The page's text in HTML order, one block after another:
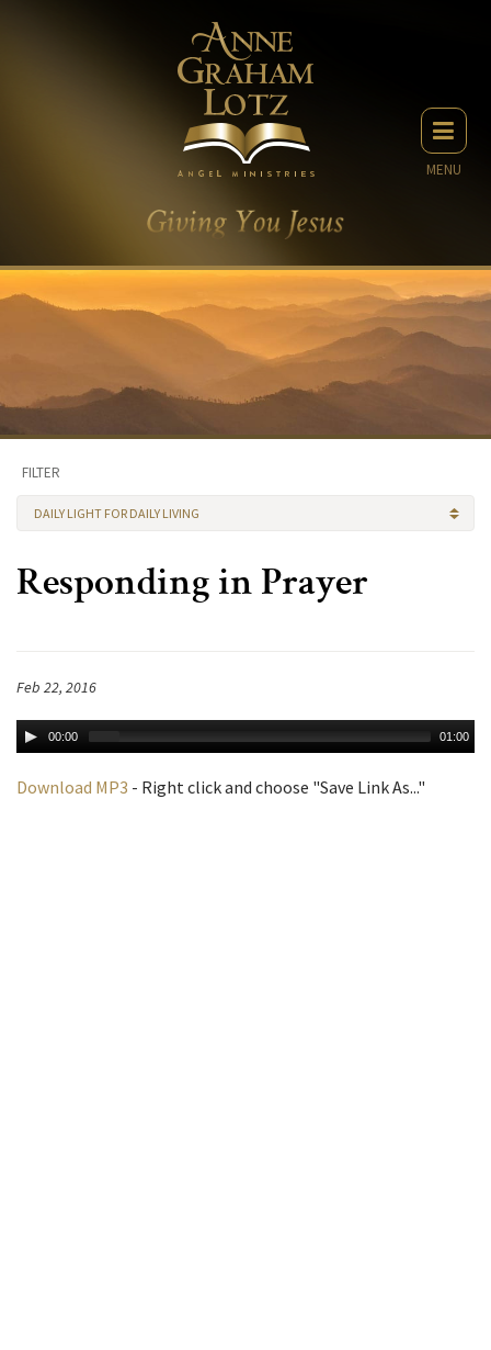
MENU
FILTER
DAILY LIGHT FOR DAILY LIVING
Responding in Prayer
Feb 22, 2016
00:00 01:00
Download MP3 - Right click and choose "Save Link As..."